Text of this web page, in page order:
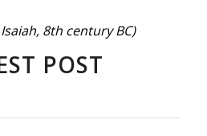
8th century BC)
POST